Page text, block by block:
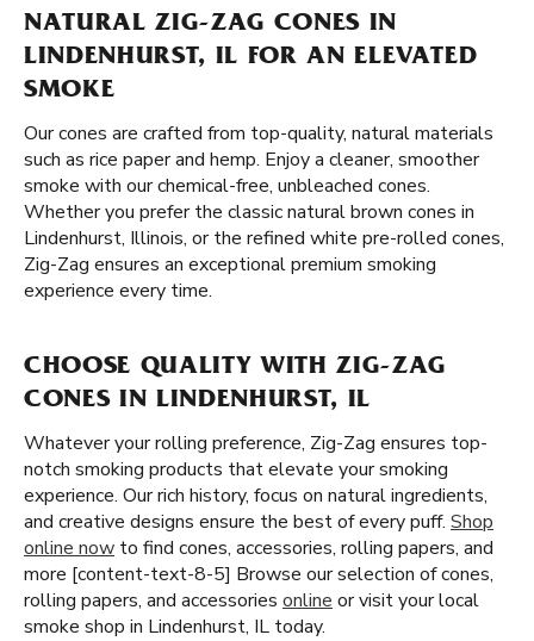
NATURAL ZIG-ZAG CONES IN
LINDENHURST, IL FOR AN ELEVATED
SMOKE
Our cones are crafted from top-quality, natural materials
such as rice paper and hemp. Enjoy a cleaner, smoother
smoke with our chemical-free, unbleached cones.
Whether you prefer the classic natural brown cones in
Lindenhurst, Illinois, or the refined white pre-rolled cones,
Zig-Zag ensures an exceptional premium smoking
experience every time.
CHOOSE QUALITY WITH ZIG-ZAG
CONES IN LINDENHURST, IL
Whatever your rolling preference, Zig-Zag ensures top-
notch smoking products that elevate your smoking
experience. Our rich history, focus on natural ingredients,
and creative designs ensure the best of every puff. Shop
online now to find cones, accessories, rolling papers, and
more [content-text-8-5] Browse our selection of cones,
rolling papers, and accessories online or visit your local
smoke shop in Lindenhurst, IL today.